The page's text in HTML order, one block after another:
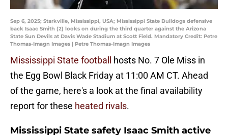
Sep 6, 2025; Starkville, Mississippi, USA; Mississippi State Bulldogs defensive
back Isaac Smith (2) looks on during the third quarter against the Arizona
State Sun Devils at Davis Wade Stadium at Scott Field. Mandatory Credit: Petre
Thomas-Imagn Images | Petre Thomas-Imagn Images
Mississippi State football
hosts No. 7 Ole Miss in
the Egg Bowl Black Friday at 11:00 AM CT. Ahead
of the game, here's a look at the final availability
report for these heated rivals.
Mississippi State safety Isaac Smith active